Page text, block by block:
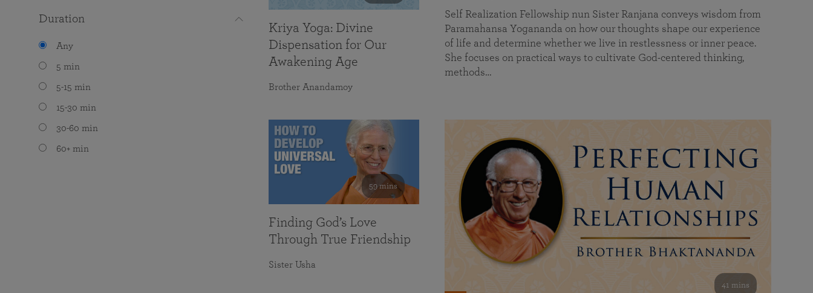
Duration
Any
5 min
5-15 min
15-30 min
30-60 min
60+ min
Self Realization Fellowship nun Sister Ranjana conveys wisdom from
Paramahansa Yogananda on how our thoughts shape our experience
of life and determine whether we live in restlessness or inner peace.
She focuses on practical ways to cultivate God-centered thinking,
methods…
41 mins
Kriya Yoga: Divine
Dispensation for Our
Awakening Age
Brother Anandamoy
59 mins
Finding God’s Love
Through True Friendship
Sister Usha